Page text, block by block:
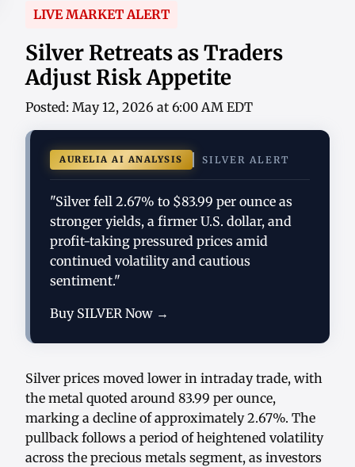
LIVE MARKET ALERT
Silver Retreats as Traders
Adjust Risk Appetite
Posted: May 12, 2026 at 6:00 AM EDT
AURELIA AI ANALYSIS SILVER ALERT
"Silver fell 2.67% to $83.99 per ounce as
stronger yields, a firmer U.S. dollar, and
profit-taking pressured prices amid
continued volatility and cautious
sentiment."
Buy SILVER Now →
Silver prices moved lower in intraday trade, with
the metal quoted around 83.99 per ounce,
marking a decline of approximately 2.67%. The
pullback follows a period of heightened volatility
across the precious metals segment, as investors